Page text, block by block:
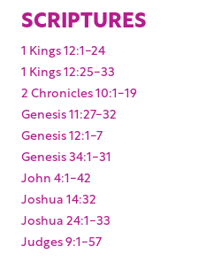
SCRIPTURES
1 Kings 12:1-24
1 Kings 12:25-33
2 Chronicles 10:1-19
Genesis 11:27-32
Genesis 12:1-7
Genesis 34:1-31
John 4:1-42
Joshua 14:32
Joshua 24:1-33
Judges 9:1-57